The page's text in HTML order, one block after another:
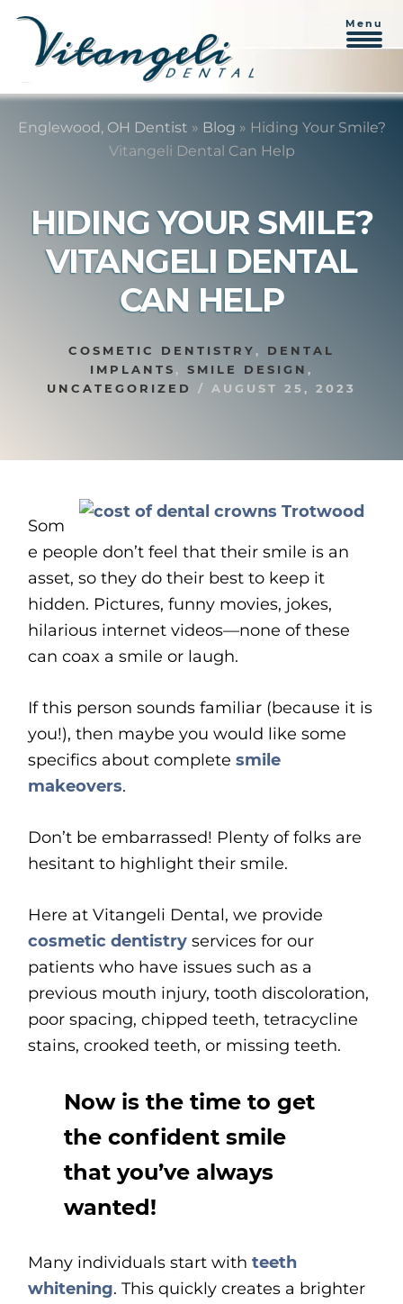
Skip
Skip
Menu
Englewood, OH Dentist » Blog » Hiding Your Smile?
Vitangeli Dental Can Help
HIDING YOUR SMILE?
VITANGELI DENTAL
CAN HELP
COSMETIC DENTISTRY, DENTAL
IMPLANTS , SMILE DESIGN ,
UNCATEGORIZED
/ AUGUST 25, 2023
Som
e people don’t feel that their smile is an
asset, so they do their best to keep it
hidden. Pictures, funny movies, jokes,
hilarious internet videos—none of these
can coax a smile or laugh.
If this person sounds familiar (because it is
you!), then maybe you would like some
specifics about completesmile
makeovers.
Don’t be embarrassed! Plenty of folks are
hesitant to highlight their smile.
Here at Vitangeli Dental, we provide
cosmetic dentistry services for our
patients who have issues such as a
previous mouth injury, tooth discoloration,
poor spacing, chipped teeth, tetracycline
stains, crooked teeth, or missing teeth.
Now is the time to get
the confident smile
that you’ve always
wanted!
Many individuals start withteeth
whitening. This quickly creates a brighter